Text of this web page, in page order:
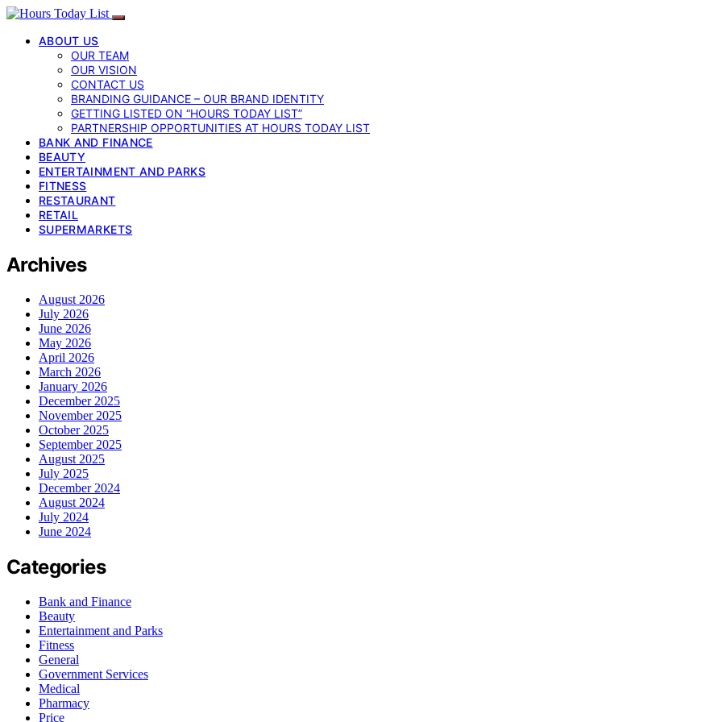
ABOUT US
OUR TEAM
OUR VISION
CONTACT US
BRANDING GUIDANCE – OUR BRAND IDENTITY
GETTING LISTED ON “HOURS TODAY LIST”
PARTNERSHIP OPPORTUNITIES AT HOURS TODAY LIST
BANK AND FINANCE
BEAUTY
ENTERTAINMENT AND PARKS
FITNESS
RESTAURANT
RETAIL
SUPERMARKETS
Archives
August 2026
July 2026
June 2026
May 2026
April 2026
March 2026
January 2026
December 2025
November 2025
October 2025
September 2025
August 2025
July 2025
December 2024
August 2024
July 2024
June 2024
Categories
Bank and Finance
Beauty
Entertainment and Parks
Fitness
General
Government Services
Medical
Pharmacy
Price